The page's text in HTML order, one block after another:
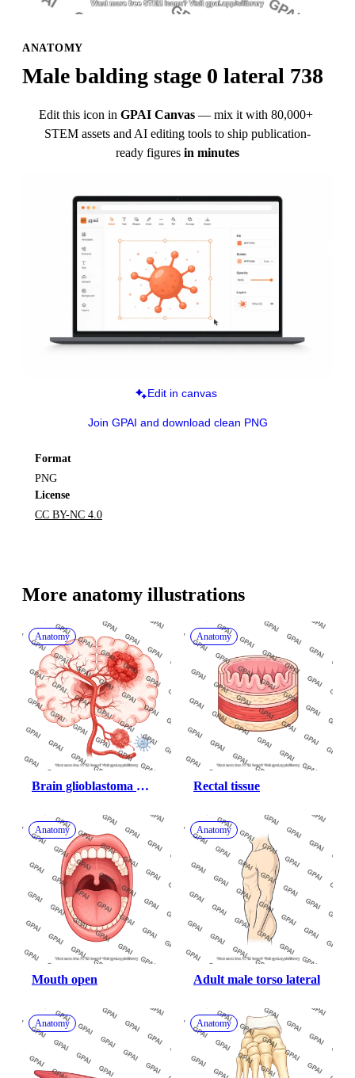
ANATOMY
Male balding stage 0 lateral 738
Edit this icon in GPAI Canvas — mix it with 80,000+
STEM assets and AI editing tools to ship publication-
ready figures in minutes
Edit in canvas
Join GPAI and download clean PNG
Format
PNG
License
CC BY-NC 4.0
More anatomy illustrations
Anatomy
Brain glioblastoma
structures human with
cal
Anatomy
Rectal tissue
Anatomy
Mouth open
Anatomy
Adult male torso lateral
Anatomy Anatomy